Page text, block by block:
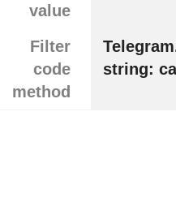
value
Filter
code
method
string: